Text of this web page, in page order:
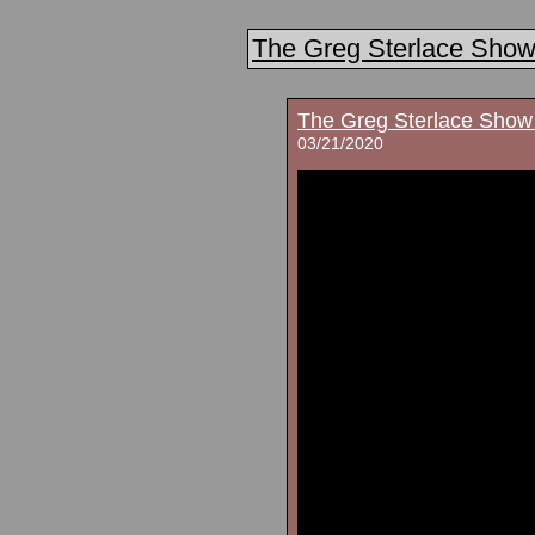
The Greg Sterlace Show
The Greg Sterlace
03/21/2020